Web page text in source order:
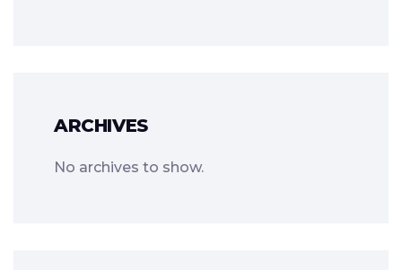
ARCHIVES
No archives to show.